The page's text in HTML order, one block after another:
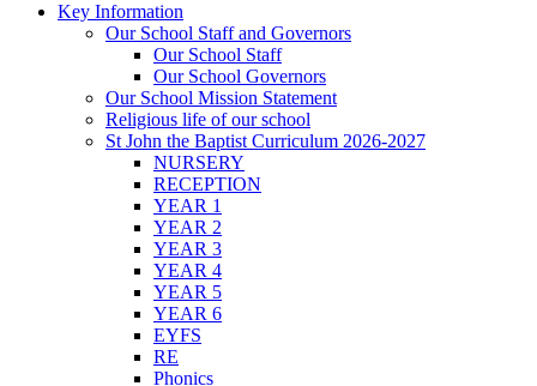
Key Information
Our School Staff and Governors
Our School Staff
Our School Governors
Our School Mission Statement
Religious life of our school
St John the Baptist Curriculum 2026-2027
NURSERY
RECEPTION
YEAR 1
YEAR 2
YEAR 3
YEAR 4
YEAR 5
YEAR 6
EYFS
RE
Phonics